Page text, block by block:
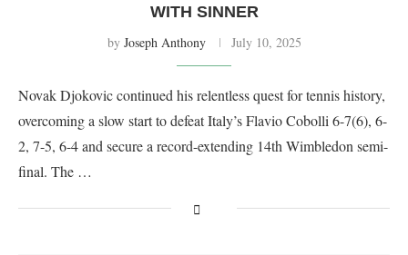
WITH SINNER
by Joseph Anthony July 10, 2025
Novak Djokovic continued his relentless quest for tennis history,
overcoming a slow start to defeat Italy’s Flavio Cobolli 6-7(6), 6-
2, 7-5, 6-4 and secure a record-extending 14th Wimbledon semi-
final. The …